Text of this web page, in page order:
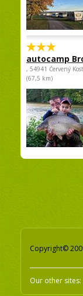
autocamp
, 54941 Červený
(67,5 km)
Copyright©
Our other sites: